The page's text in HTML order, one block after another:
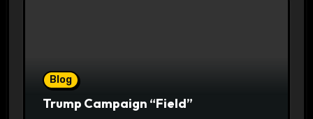
Blog
Trump Campaign “Field”